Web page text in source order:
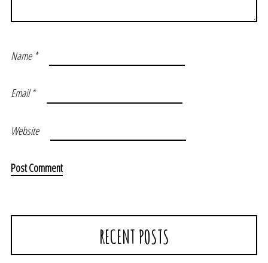
Name *
Email*
Website
RECENT POSTS